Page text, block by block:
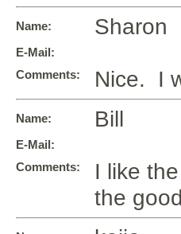
Name: Sharon
E-Mail:
Comments:
Nice. I
Name: Bill
E-Mail:
Comments:
I like
the